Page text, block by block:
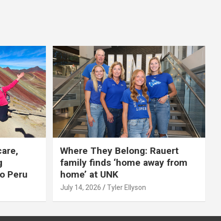
Peru
Where They Belong: Rauert
family finds ‘home away from
home’ at UNK
July 14, 2026 Tyler Ellyson